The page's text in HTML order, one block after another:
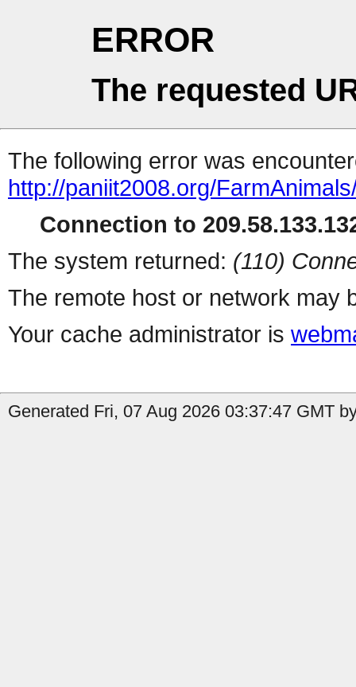
ERROR
The requested
The following error was
http://paniit2008.org/
Connection to
The system returned: (110)
The remote host or network may
Your cache administrator is
Generated Fri, 07 Aug 2026 03:37:47 GMT